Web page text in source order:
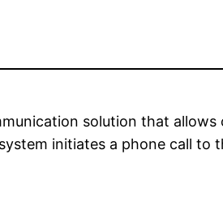
solution that
initiates a phone call to